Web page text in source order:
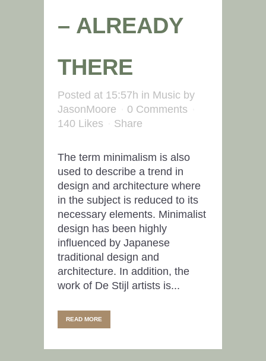
– ALREADY
THERE
Posted at 15:57h in Music by
JasonMoore
0 Comments
140 Likes Share
The term minimalism is also
used to describe a trend in
design and architecture where
in the subject is reduced to its
necessary elements. Minimalist
design has been highly
influenced by Japanese
traditional design and
architecture. In addition, the
work of De Stijl artists is...
READ MORE